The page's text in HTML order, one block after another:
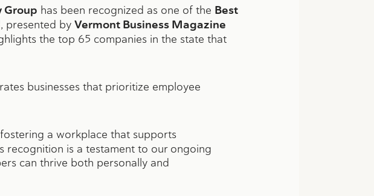
Group has been recognized as one of the Best
presented by Vermont Business Magazine
the top 65 companies in the state that
businesses that prioritize employee
a workplace that supports
recognition is a testament to our ongoing
can thrive both personally and